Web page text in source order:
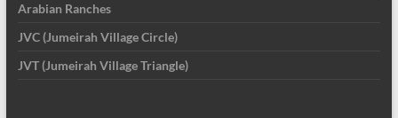
Arabian Ranches
JVC (Jumeirah Village Circle)
JVT (Jumeirah Village Triangle)